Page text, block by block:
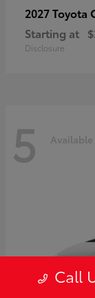
2027 Toyota
Starting at
Disclosure
5 Available
Call